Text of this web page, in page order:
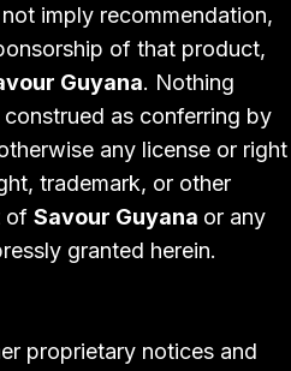
imply recommendation,
of that product,
Guyana. Nothing
as conferring by
any license or right
trademark, or other
of Savour Guyana or any
granted herein.
proprietary notices and